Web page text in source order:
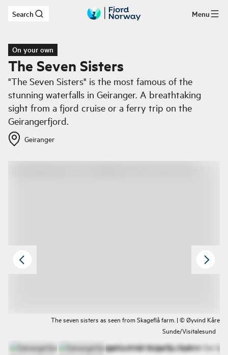
Skip to main content
Search Menu
On your own
The Seven Sisters
"The Seven Sisters" is the most famous of the
stunning waterfalls in Geiranger. A breathtaking
sight from a fjord cruise or a ferry trip on the
Geirangerfjord.
Geiranger
The seven sisters as seen from Skageflå farm. | © Øyvind Kåre
Sunde/Visitalesund